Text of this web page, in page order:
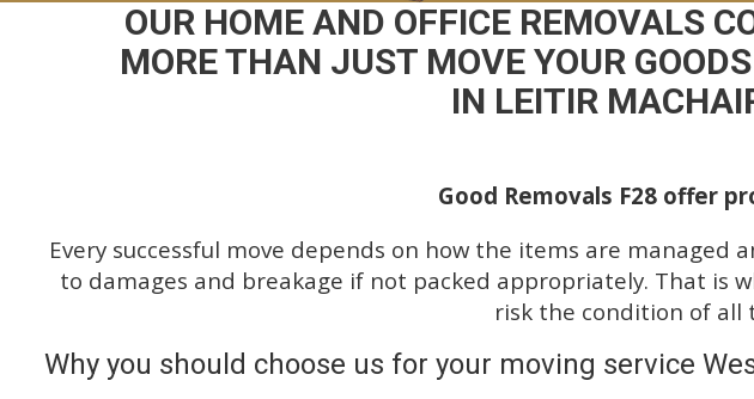
OUR HOME AND OFFICE REMOVALS
MORE THAN JUST MOVE YOUR
IN LEITIR
Good Removals F28 offer
Every successful move depends on how the items are
to damages and breakage if not packed appropriately. That is
risk the condition of
Why you should choose us for your moving service